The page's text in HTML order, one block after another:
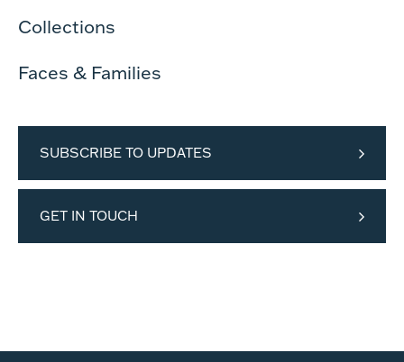
Collections
Faces & Families
SUBSCRIBE TO UPDATES
GET IN TOUCH